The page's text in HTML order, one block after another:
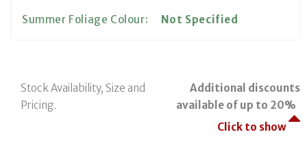
Summer Foliage Colour: Not Specified
Stock Availability, Size and
Pricing.
Additional discounts
available of up to 20%
Click to show